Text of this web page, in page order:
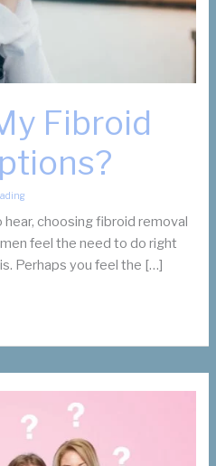
Fibroid
choosing fibroid removal
feel the need to do right
Perhaps you feel the […]